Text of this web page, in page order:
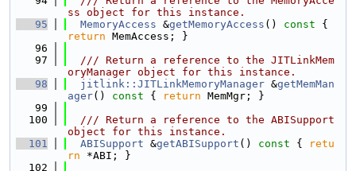
ss object for this instance.
   95
MemoryAccess &getMemoryAccess () const
return MemAccess; }
   96
   97
  /// Return a reference to the JITLinkMem
oryManager object for this instance.
   98
jitlink::JITLinkMemoryManager &getMemMan
ager() const { return MemMgr; }
   99
  100
  /// Return a reference to the ABISupport
object for this instance.
  101
ABISupport &getABISupport () const {
retu
rn *ABI; }
  102